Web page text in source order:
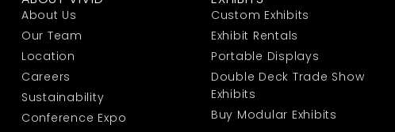
About Us
Our Team
Location
Careers
Sustainability
Conference Expo
Custom Exhibits
Exhibit Rentals
Portable Displays
Double Deck Trade Show
Exhibits
Buy Modular Exhibits